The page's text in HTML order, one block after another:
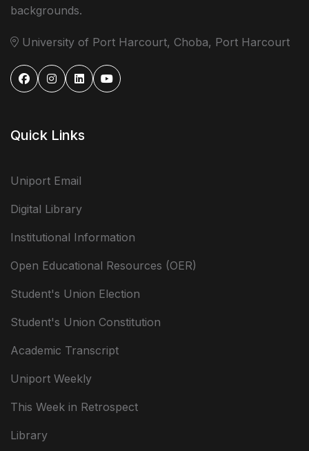
backgrounds.
University of Port Harcourt, Choba, Port Harcourt
Quick Links
Uniport Email
Digital Library
Institutional Information
Open Educational Resources (OER)
Student's Union Election
Student's Union Constitution
Academic Transcript
Uniport Weekly
This Week in Retrospect
Library